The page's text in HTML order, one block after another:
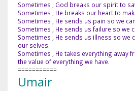
Sometimes , God breaks our spirit to
Sometimes , He breaks our heart to
Sometimes , He sends us pain so we
Sometimes , He sends us failure so we
Sometimes , He sends us illness so we
our selves.
Sometimes , He takes everything away
the value of everything we have.
===========
Umair